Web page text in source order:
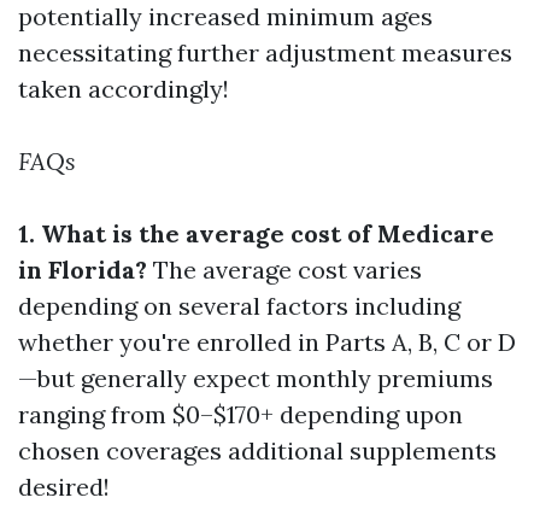
potentially increased minimum ages
necessitating further adjustment measures
taken accordingly!
FAQs
1. What is the average cost of Medicare
in Florida? The average cost varies
depending on several factors including
whether you're enrolled in Parts A, B, C or D
—but generally expect monthly premiums
ranging from $0–$170+ depending upon
chosen coverages additional supplements
desired!